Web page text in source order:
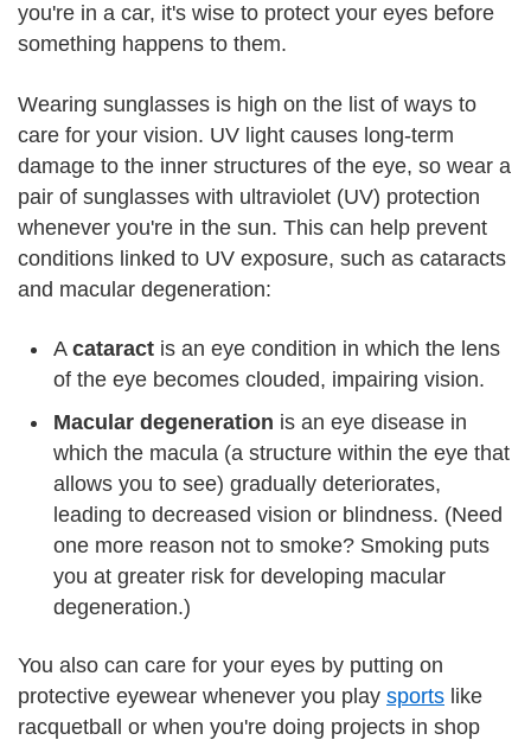
you're in a car, it's wise to protect your eyes before
something happens to them.
Wearing sunglasses is high on the list of ways to
care for your vision. UV light causes long-term
damage to the inner structures of the eye, so wear a
pair of sunglasses with ultraviolet (UV) protection
whenever you're in the sun. This can help prevent
conditions linked to UV exposure, such as cataracts
and macular degeneration:
A cataract is an eye condition in which the lens
of the eye becomes clouded, impairing vision.
Macular degeneration is an eye disease in
which the macula (a structure within the eye that
allows you to see) gradually deteriorates,
leading to decreased vision or blindness. (Need
one more reason not to smoke? Smoking puts
you at greater risk for developing macular
degeneration.)
You also can care for your eyes by putting on
protective eyewear whenever you play sports like
racquetball or when you're doing projects in shop